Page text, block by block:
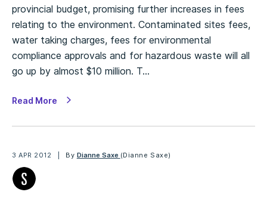
provincial budget, promising further increases in fees
relating to the environment. Contaminated sites fees,
water taking charges, fees for environmental
compliance approvals and for hazardous waste will all
go up by almost $10 million. T…
Read More
3 APR 2012 By Dianne Saxe (Dianne Saxe)